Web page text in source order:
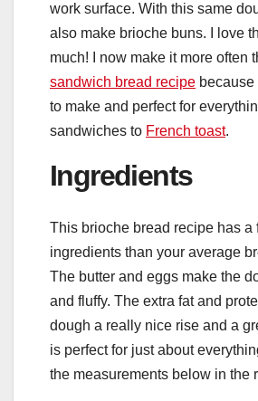
work surface. With this same
also make brioche buns. I love
much! I now make it more often
sandwich bread recipe because
to make and perfect for
sandwiches to French toast.
Ingredients
This brioche bread recipe has a
ingredients than your average
The butter and eggs make the
and fluffy. The extra fat and
dough a really nice rise and a
is perfect for just about
the measurements below in the